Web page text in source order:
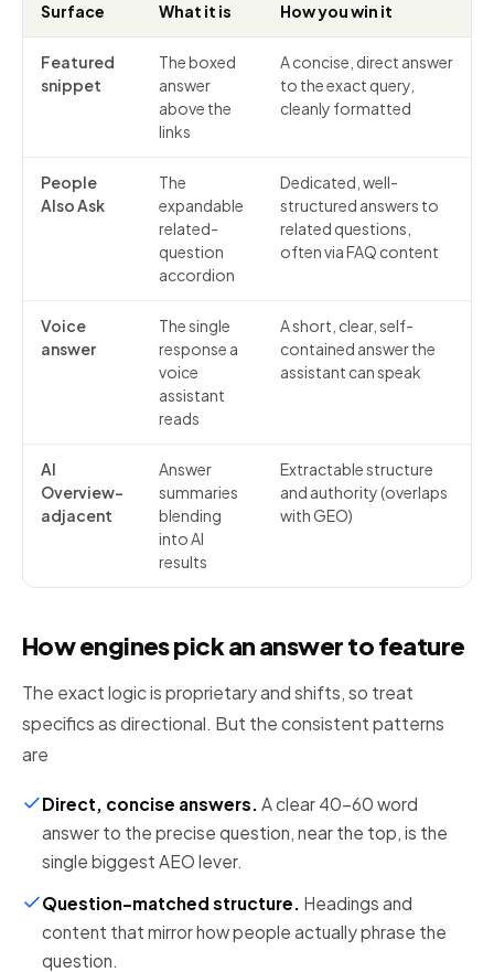
Surface What it is How you win it
Featured
snippet
The boxed
answer
above the
links
A concise, direct answer
to the exact query,
cleanly formatted
People
Also Ask
The
expandable
related-
question
accordion
Dedicated, well-
structured answers to
related questions,
often via FAQ content
Voice
answer
The single
response a
voice
assistant
reads
A short, clear, self-
contained answer the
assistant can speak
AI
Overview-
adjacent
Answer
summaries
blending
into AI
results
Extractable structure
and authority (overlaps
with GEO)
How engines pick an answer to feature
The exact logic is proprietary and shifts, so treat
specifics as directional. But the consistent patterns
are
Direct, concise answers. A clear 40-60 word
answer to the precise question, near the top, is the
single biggest AEO lever.
Question-matched structure. Headings and
content that mirror how people actually phrase the
question.